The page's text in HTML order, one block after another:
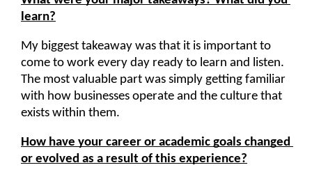
learn?
My biggest takeaway was that it is important to
come to work every day ready to learn and listen.
The most valuable part was simply getting familiar
with how businesses operate and the culture that
exists within them.
How have your career or academic goals changed
or evolved as a result of this experience?